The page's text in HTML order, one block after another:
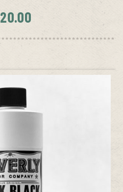
20.00